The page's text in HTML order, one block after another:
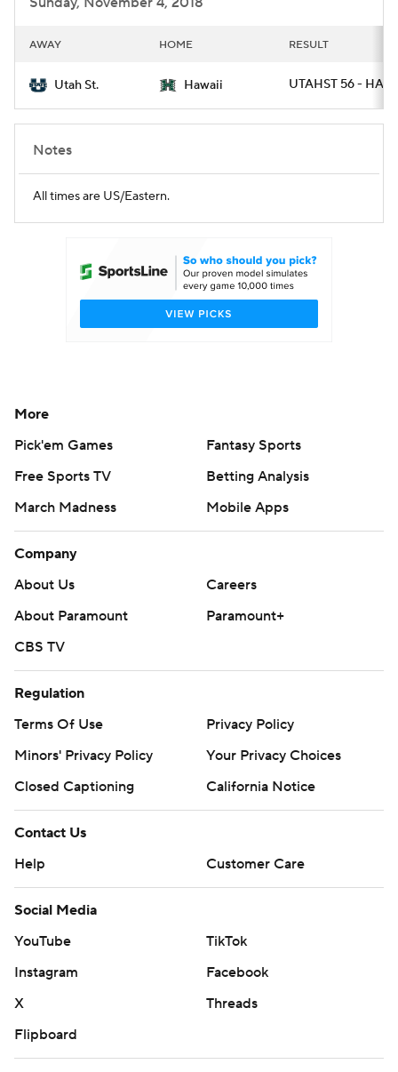
AWAY HOME RESULT
Utah St. Hawaii UTAHST 56 -
Notes
All times are US/Eastern.
More
Pick'em Games
Fantasy Sports
Free Sports TV
Betting Analysis
March Madness
Mobile Apps
Company
About Us
Careers
About Paramount
Paramount+
CBS TV
Regulation
Terms Of Use
Privacy Policy
Minors' Privacy Policy
Closed Captioning
California Notice
Contact Us
Help
Customer Care
Social Media
YouTube
TikTok
Instagram
Facebook
X
Threads
Flipboard